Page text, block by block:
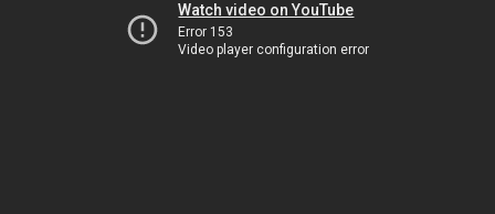
Watch video on YouTube
Error 153
Video player configuration error